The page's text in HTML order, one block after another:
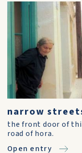
narrow
the front door of
road of hora.
Open entry